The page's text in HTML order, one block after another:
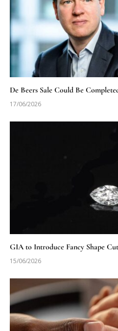
De Beers Sale Could Be
17/06/2026
GIA to Introduce Fancy Shape
15/06/2026